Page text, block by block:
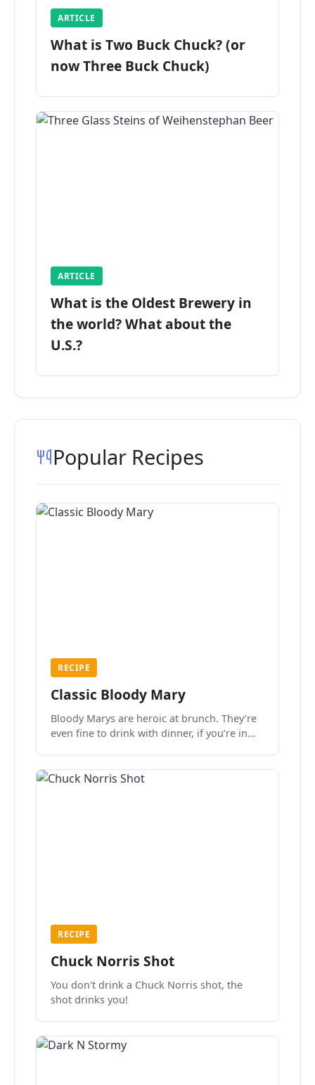
ARTICLE
What is Two Buck Chuck? (or
now Three Buck Chuck)
ARTICLE
What is the Oldest Brewery in
the world? What about the
U.S.?
Popular Recipes
RECIPE
Classic Bloody Mary
Bloody Marys are heroic at brunch. They’re
even fine to drink with dinner, if you’re in
RECIPE
Chuck Norris Shot
You don't drink a Chuck Norris shot, the
shot drinks you!